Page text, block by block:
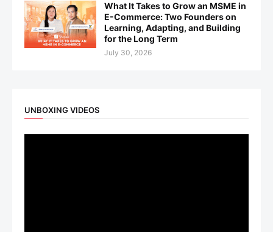
What It Takes to Grow an MSME in
E-Commerce: Two Founders on
Learning, Adapting, and Building
for the Long Term
July 30, 2026
UNBOXING VIDEOS